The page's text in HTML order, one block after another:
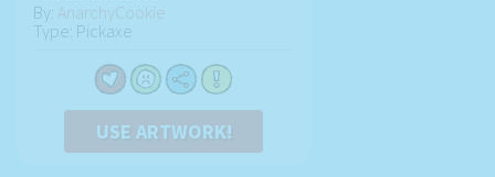
By: AnarchyCookie
Type: Pickaxe
USE ARTWORK!